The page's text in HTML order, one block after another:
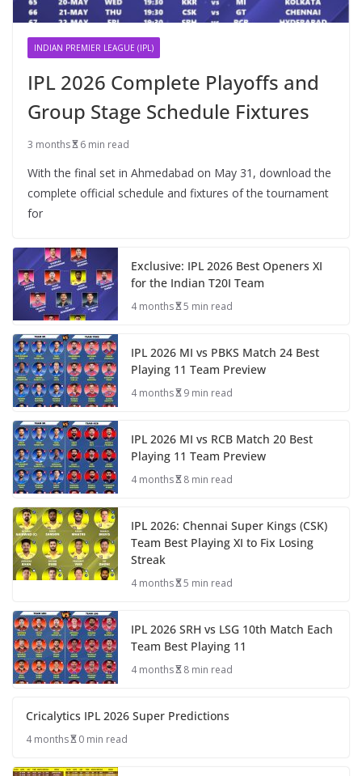
INDIAN PREMIER LEAGUE (IPL)
IPL 2026 Complete Playoffs and
Group Stage Schedule Fixtures
3 months 6 min read
With the final set in Ahmedabad on May 31, download the
complete official schedule and fixtures of the tournament
for
Exclusive: IPL 2026 Best Openers XI
for the Indian T20I Team
4 months 5 min read
IPL 2026 MI vs PBKS Match 24 Best
Playing 11 Team Preview
4 months 9 min read
IPL 2026 MI vs RCB Match 20 Best
Playing 11 Team Preview
4 months 8 min read
IPL 2026: Chennai Super Kings (CSK)
Team Best Playing XI to Fix Losing
Streak
4 months 5 min read
IPL 2026 SRH vs LSG 10th Match Each
Team Best Playing 11
4 months 8 min read
Cricalytics IPL 2026 Super Predictions
4 months 0 min read